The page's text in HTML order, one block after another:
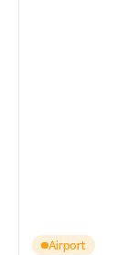
Airport